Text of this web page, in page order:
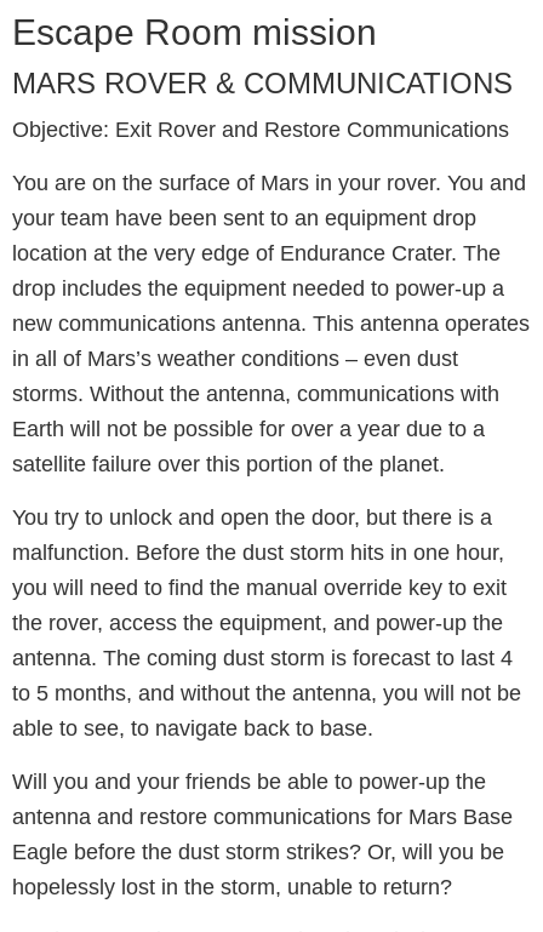
Escape Room mission
MARS ROVER & COMMUNICATIONS
Objective: Exit Rover and Restore Communications
You are on the surface of Mars in your rover. You and
your team have been sent to an equipment drop
location at the very edge of Endurance Crater. The
drop includes the equipment needed to power-up a
new communications antenna. This antenna operates
in all of Mars’s weather conditions – even dust
storms. Without the antenna, communications with
Earth will not be possible for over a year due to a
satellite failure over this portion of the planet.
You try to unlock and open the door, but there is a
malfunction. Before the dust storm hits in one hour,
you will need to find the manual override key to exit
the rover, access the equipment, and power-up the
antenna. The coming dust storm is forecast to last 4
to 5 months, and without the antenna, you will not be
able to see, to navigate back to base.
Will you and your friends be able to power-up the
antenna and restore communications for Mars Base
Eagle before the dust storm strikes? Or, will you be
hopelessly lost in the storm, unable to return?